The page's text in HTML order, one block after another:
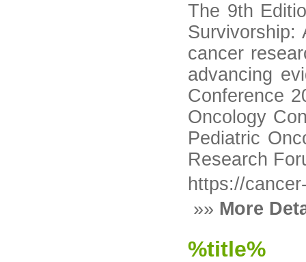
The 9th
Survivorship:
cancer
advancing
Conference
Oncology
Pediatric
Research
https://
»» More
%title%